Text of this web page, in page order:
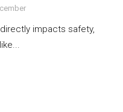
impacts safety,